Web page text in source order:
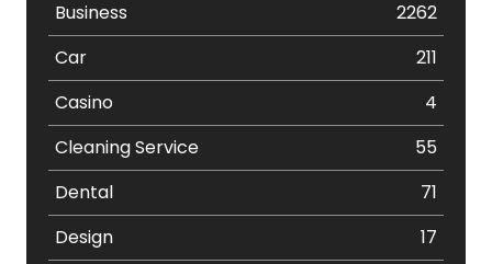
Business
2262
Car
211
Casino
4
Cleaning Service
55
Dental
71
Design
17